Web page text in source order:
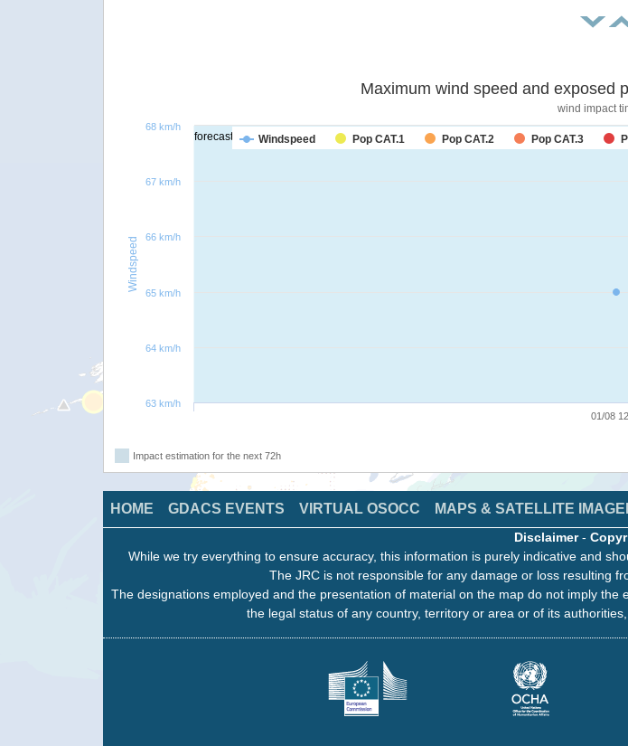
forecast
Windspeed
Maximum wind speed and exposed
wind impact
Windspeed Pop CAT.1 Pop CAT.2 Pop CAT.3
01/08
63 km/h
64 km/h
65 km/h
66 km/h
67 km/h
68 km/h
Impact estimation for the next 72h
HOME GDACS EVENTS VIRTUAL OSOCC MAPS & SATELLITE
Disclaimer-
While we try everything to ensure accuracy, this information is purely indicative and
The JRC is not responsible for any damage or loss resulting
The designations employed and the presentation of material on the map do not imply
the legal status of any country, territory or area or of its